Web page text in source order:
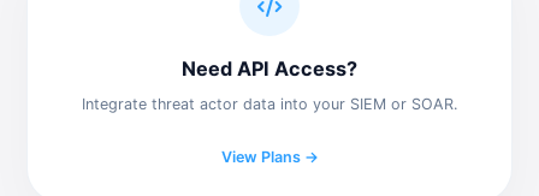
Need API Access?
Integrate threat actor data into your SIEM or SOAR.
View Plans →